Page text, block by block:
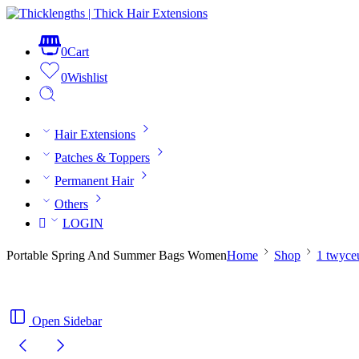
0Cart
0Wishlist
Hair Extensions
Patches & Toppers
Permanent Hair
Others
LOGIN
Portable Spring And Summer Bags WomenHome Shop 1
Open Sidebar